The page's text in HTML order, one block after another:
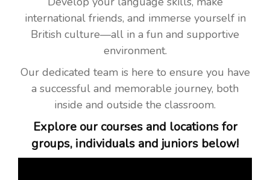
international friends, and immerse yourself in
British culture—all in a fun and supportive
environment.
Our dedicated team is here to ensure you have
a successful and memorable journey, both
inside and outside the classroom.
Explore our courses and locations for
groups, individuals and juniors below!